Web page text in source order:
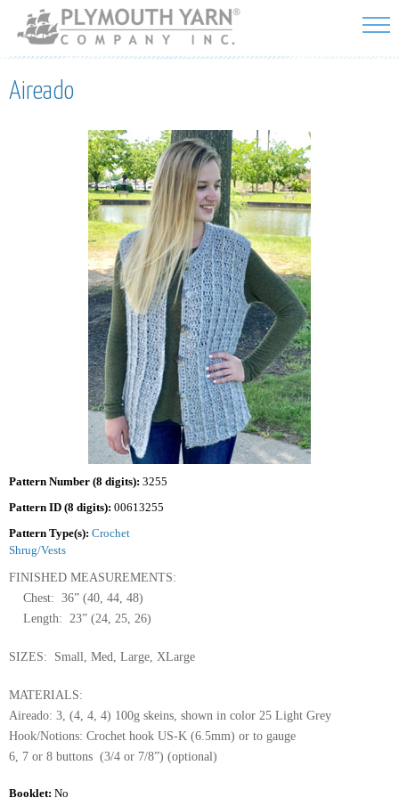
Skip to
main
content
Aireado
Pattern Number (8 digits): 3255
Pattern ID (8 digits): 00613255
Pattern Type(s): Crochet
Shrug/Vests
FINISHED MEASUREMENTS:
Chest: 36” (40, 44, 48)
Length: 23” (24, 25, 26)
SIZES: Small, Med, Large, XLarge
MATERIALS:
Aireado: 3, (4, 4, 4) 100g skeins, shown in color 25 Light Grey
Hook/Notions: Crochet hook US-K (6.5mm) or to gauge
6, 7 or 8 buttons (3/4 or 7/8”) (optional)
Booklet: No